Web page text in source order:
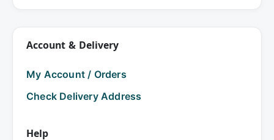
Account & Delivery
My Account / Orders
Check Delivery Address
Help